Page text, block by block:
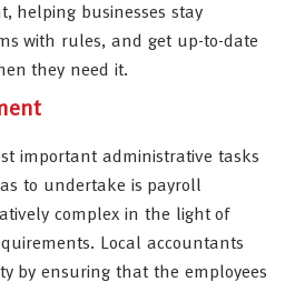
helping businesses stay
with rules, and get up-to-date
they need it.
important administrative tasks
to undertake is payroll
complex in the light of
Local accountants
by ensuring that the employees